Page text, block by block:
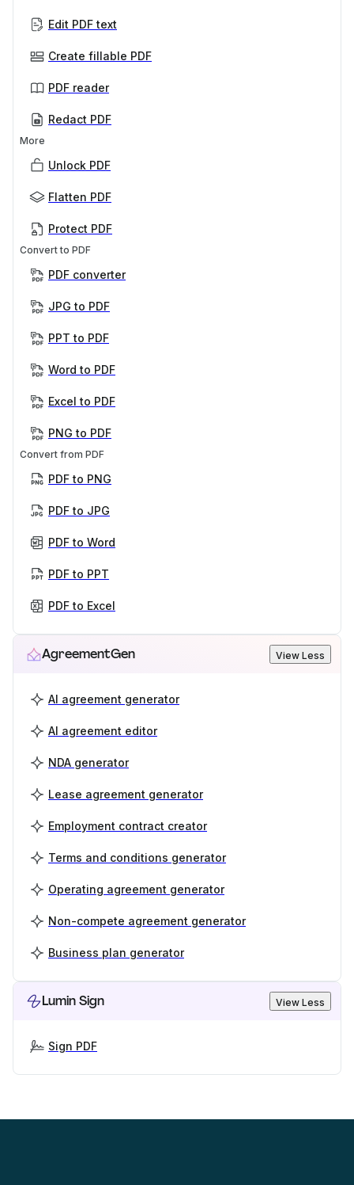
Edit PDF text
Create fillable PDF
PDF reader
Redact PDF
More
Unlock PDF
Flatten PDF
Protect PDF
Convert to PDF
PDF converter
JPG to PDF
PPT to PDF
Word to PDF
Excel to PDF
PNG to PDF
Convert from PDF
PDF to PNG
PDF to JPG
PDF to Word
PDF to PPT
PDF to Excel
AgreementGen View Less
AI agreement generator
AI agreement editor
NDA generator
Lease agreement generator
Employment contract creator
Terms and conditions generator
Operating agreement generator
Non-compete agreement generator
Business plan generator
Lumin Sign View Less
Sign PDF